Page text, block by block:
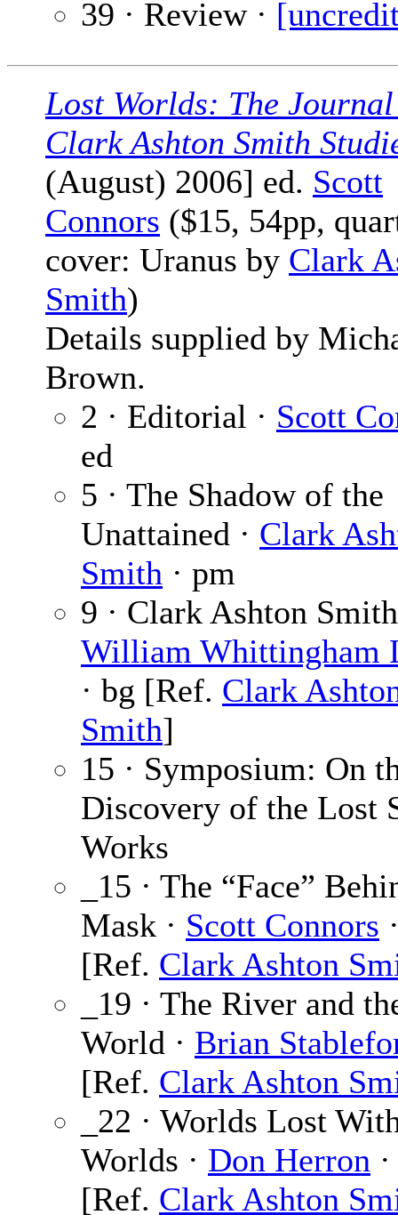
39 · Review ·
Lost Worlds: The
Clark Ashton Smith
(August) 2006] ed. Scott
Connors ($15, 54pp,
cover: Uranus by Clark
Smith)
Details supplied by
Brown.
2 · Editorial · Scott
ed
5 · The Shadow of the
Unattained · Clark
Smith · pm
9 · Clark Ashton
William Whittingham
· bg [Ref. Clark
Smith]
15 · Symposium: On
Discovery of the Lost
Works
_15 · The “Face”
Mask · Scott Connors
[Ref. Clark Ashton
_19 · The River and
World · Brian
[Ref. Clark Ashton
_22 · Worlds Lost
Worlds · Don Herron
[Ref. Clark Ashton